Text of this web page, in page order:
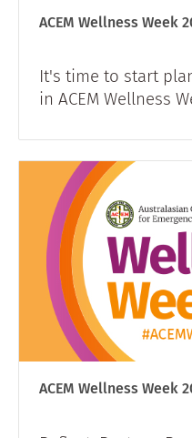
ACEM Wellness Week
​It's time to start
in ACEM Wellness
ACEM Wellness Week